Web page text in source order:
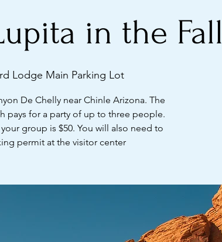
in the Fall
Lodge Main Parking Lot
De Chelly near Chinle Arizona. The
pays for a party of up to three people.
group is $50. You will also need to
permit at the visitor center